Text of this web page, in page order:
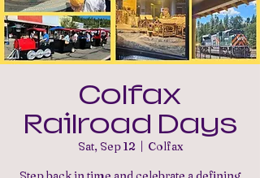
Colfax
Railroad Days
Sat, Sep 12
  |
Colfax